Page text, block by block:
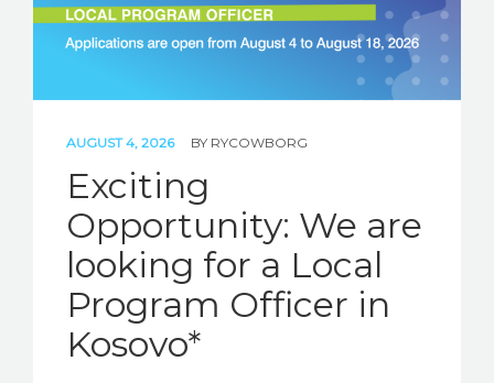
CONTACT
AUGUST 4, 2026 BY RYCOWBORG
Exciting
Opportunity: We are
looking for a Local
Program Officer in
Kosovo*